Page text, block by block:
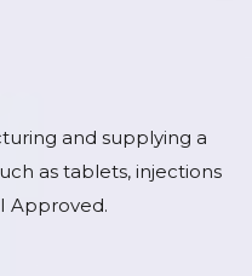
and supplying a
as tablets, injections
Approved.